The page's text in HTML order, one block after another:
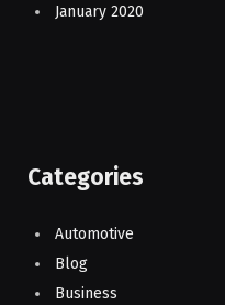
January 2020
Categories
Automotive
Blog
Business